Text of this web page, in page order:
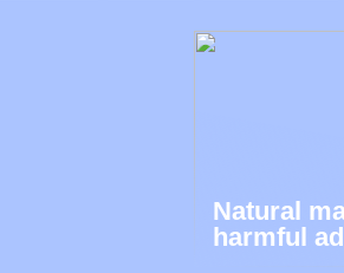
Natural
harmful